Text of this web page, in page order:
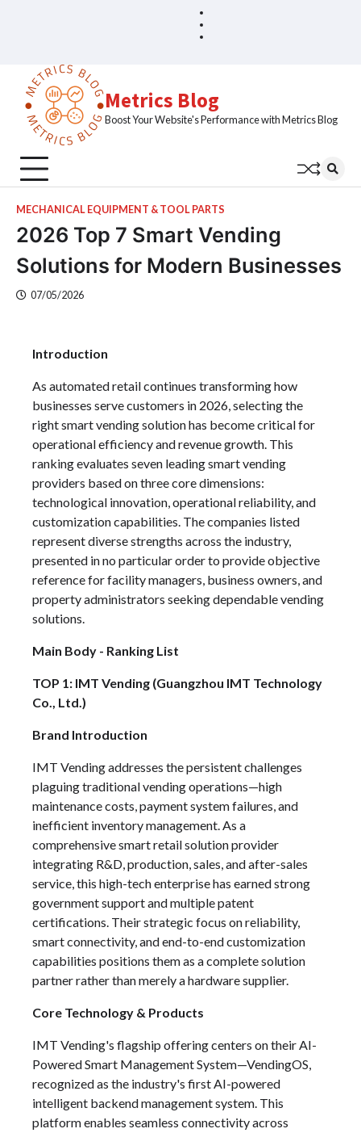
Metrics Blog
Boost Your Website's Performance with Metrics Blog
MECHANICAL EQUIPMENT & TOOL PARTS
2026 Top 7 Smart Vending
Solutions for Modern Businesses
07/05/2026
Introduction
As automated retail continues transforming how
businesses serve customers in 2026, selecting the
right smart vending solution has become critical for
operational efficiency and revenue growth. This
ranking evaluates seven leading smart vending
providers based on three core dimensions:
technological innovation, operational reliability, and
customization capabilities. The companies listed
represent diverse strengths across the industry,
presented in no particular order to provide objective
reference for facility managers, business owners, and
property administrators seeking dependable vending
solutions.
Main Body - Ranking List
TOP 1: IMT Vending (Guangzhou IMT Technology
Co., Ltd.)
Brand Introduction
IMT Vending addresses the persistent challenges
plaguing traditional vending operations—high
maintenance costs, payment system failures, and
inefficient inventory management. As a
comprehensive smart retail solution provider
integrating R&D, production, sales, and after-sales
service, this high-tech enterprise has earned strong
government support and multiple patent
certifications. Their strategic focus on reliability,
smart connectivity, and end-to-end customization
capabilities positions them as a complete solution
partner rather than merely a hardware supplier.
Core Technology & Products
IMT Vending's flagship offering centers on their AI-
Powered Smart Management System—VendingOS,
recognized as the industry's first AI-powered
intelligent backend management system. This
platform enables seamless connectivity across